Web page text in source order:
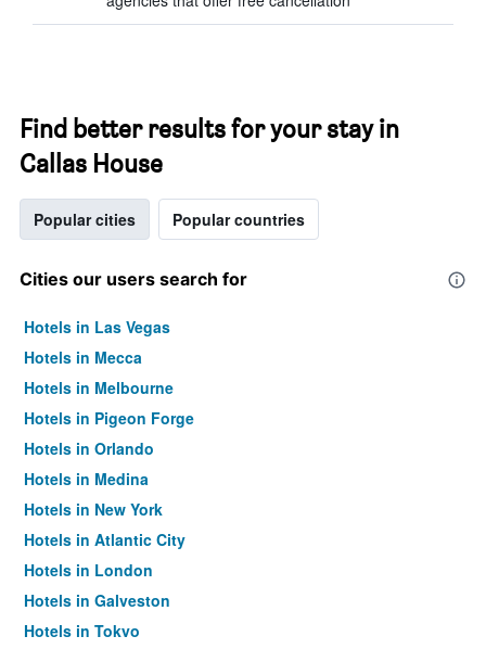
Find better results for your stay in
Callas House
Popular cities Popular countries
Cities our users search for
Hotels in Las Vegas
Hotels in Mecca
Hotels in Melbourne
Hotels in Pigeon Forge
Hotels in Orlando
Hotels in Medina
Hotels in New York
Hotels in Atlantic City
Hotels in London
Hotels in Galveston
Hotels in Tokyo